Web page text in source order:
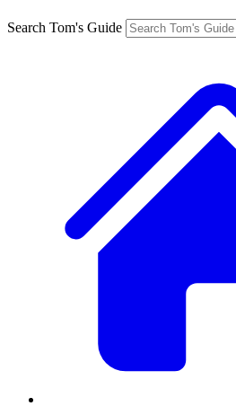
Search Tom's Guide